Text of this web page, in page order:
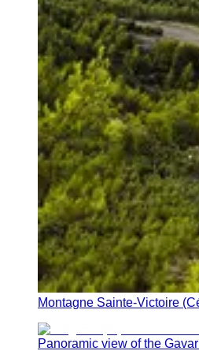
Montagne Sainte-Victoire
Panoramic view of the